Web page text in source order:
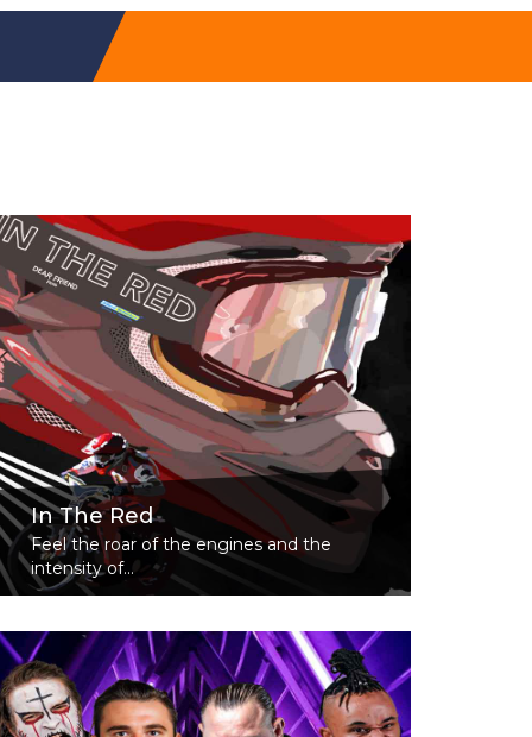
In The Red
Feel the roar of the engines and the
intensity of...